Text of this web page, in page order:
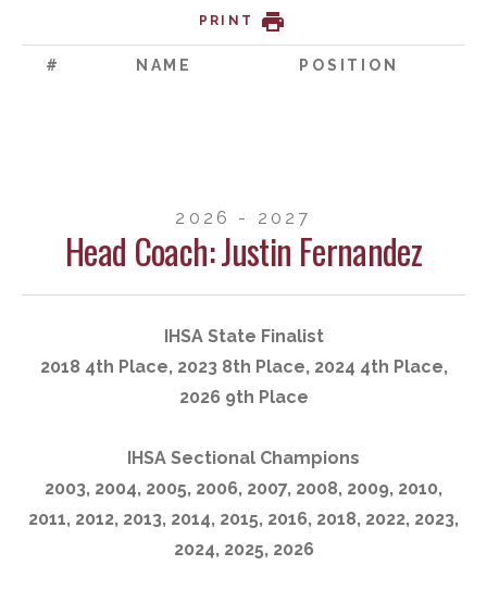
PRINT
# NAME POSITION
2026 - 2027
Head Coach: Justin Fernandez
IHSA State Finalist
2018 4th Place, 2023 8th Place, 2024 4th Place,
2026 9th Place
IHSA Sectional Champions
2003, 2004, 2005, 2006, 2007, 2008, 2009, 2010,
2011, 2012, 2013, 2014, 2015, 2016, 2018, 2022, 2023,
2024, 2025, 2026